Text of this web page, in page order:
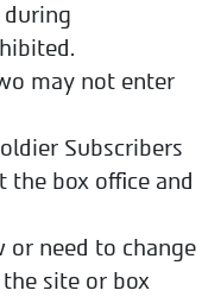
during
may not enter
Subscribers
box office and
or need to change
site or box